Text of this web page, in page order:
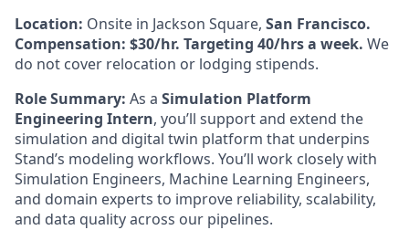
Location: Onsite in Jackson Square, San Francisco.
Compensation: $30/hr. Targeting 40/hrs a week. We
do not cover relocation or lodging stipends.
Role Summary: As a Simulation Platform
Engineering Intern, you’ll support and extend the
simulation and digital twin platform that underpins
Stand’s modeling workflows. You’ll work closely with
Simulation Engineers, Machine Learning Engineers,
and domain experts to improve reliability, scalability,
and data quality across our pipelines.